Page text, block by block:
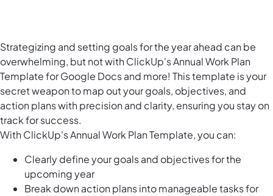
Strategizing and setting goals for the year ahead can be
overwhelming, but not with ClickUp's Annual Work Plan
Template for Google Docs and more! This template is your
secret weapon to map out your goals, objectives, and
action plans with precision and clarity, ensuring you stay on
track for success.
With ClickUp's Annual Work Plan Template, you can:
Clearly define your goals and objectives for the
upcoming year
Break down action plans into manageable tasks for